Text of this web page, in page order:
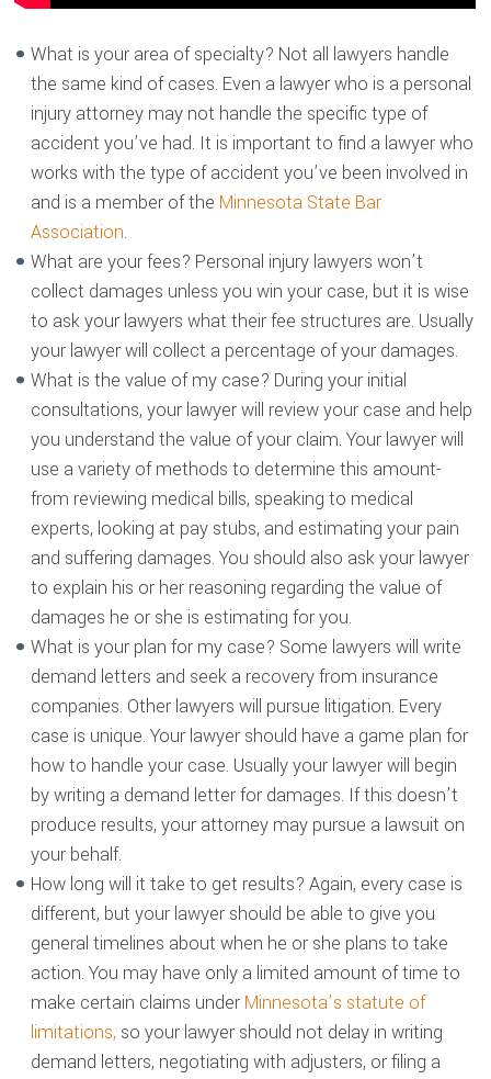
What is your area of specialty? Not all lawyers handle
the same kind of cases. Even a lawyer who is a personal
injury attorney may not handle the specific type of
accident you’ve had. It is important to find a lawyer who
works with the type of accident you’ve been involved in
and is a member of the Minnesota State Bar
Association.
What are your fees? Personal injury lawyers won’t
collect damages unless you win your case, but it is wise
to ask your lawyers what their fee structures are. Usually
your lawyer will collect a percentage of your damages.
What is the value of my case? During your initial
consultations, your lawyer will review your case and help
you understand the value of your claim. Your lawyer will
use a variety of methods to determine this amount-
from reviewing medical bills, speaking to medical
experts, looking at pay stubs, and estimating your pain
and suffering damages. You should also ask your lawyer
to explain his or her reasoning regarding the value of
damages he or she is estimating for you.
What is your plan for my case? Some lawyers will write
demand letters and seek a recovery from insurance
companies. Other lawyers will pursue litigation. Every
case is unique. Your lawyer should have a game plan for
how to handle your case. Usually your lawyer will begin
by writing a demand letter for damages. If this doesn’t
produce results, your attorney may pursue a lawsuit on
your behalf.
How long will it take to get results? Again, every case is
different, but your lawyer should be able to give you
general timelines about when he or she plans to take
action. You may have only a limited amount of time to
make certain claims under Minnesota’s statute of
limitations, so your lawyer should not delay in writing
demand letters, negotiating with adjusters, or filing a